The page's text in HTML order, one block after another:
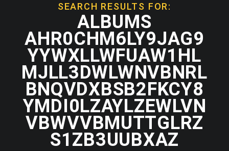
SEARCH RESULTS FOR:
ALBUMS
AHR0CHM6LY9JAG9
YYWXLLWFUAW1HL
MJLL3DWLWNVBNRL
BNQVDXBSB2FKCY8
YMDI0LZAYLZEWLVN
VBWVVBMUTTGLRZ
S1ZB3UUBXAZ